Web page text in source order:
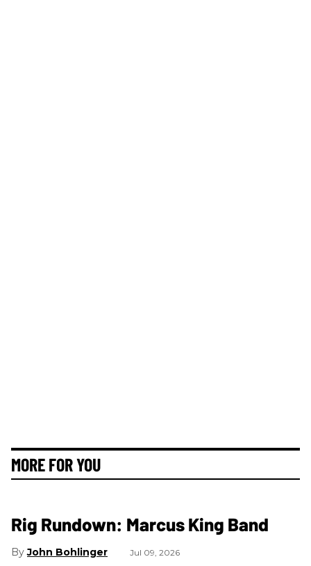
MORE FOR YOU
Rig Rundown: Marcus King Band
John Bohlinger Jul 09, 2026